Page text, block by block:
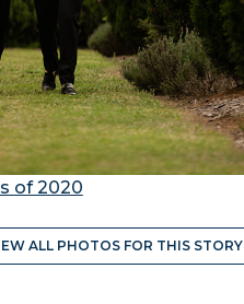
of 2020
ALL PHOTOS FOR THIS STORY